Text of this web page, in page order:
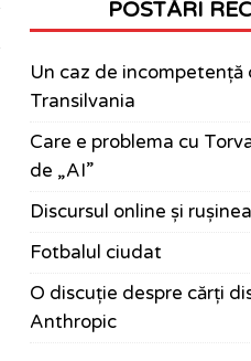
POSTĂRI
Un caz de incompetență
Transilvania
Care e problema cu
de „AI”
Discursul online și rușinea
Fotbalul ciudat
O discuție despre cărți
Anthropic